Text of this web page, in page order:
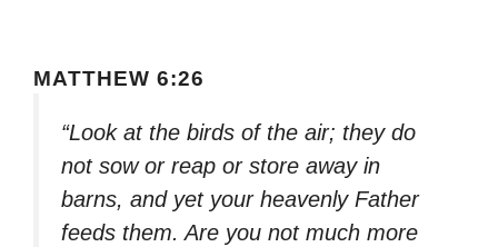
MATTHEW 6:26
“Look at the birds of the air; they do
not sow or reap or store away in
barns, and yet your heavenly Father
feeds them. Are you not much more